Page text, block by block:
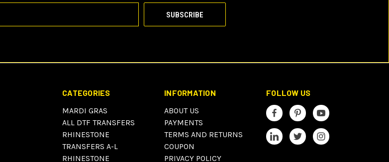
CATEGORIES
MARDI GRAS
ALL DTF TRANSFERS
RHINESTONE
TRANSFERS A-L
RHINESTONE
INFORMATION
ABOUT US
PAYMENTS
TERMS AND RETURNS
COUPON
PRIVACY POLICY
FOLLOW US